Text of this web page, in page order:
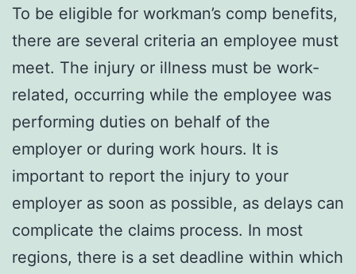
To be eligible for workman’s comp benefits,
there are several criteria an employee must
meet. The injury or illness must be work-
related, occurring while the employee was
performing duties on behalf of the
employer or during work hours. It is
important to report the injury to your
employer as soon as possible, as delays can
complicate the claims process. In most
regions, there is a set deadline within which